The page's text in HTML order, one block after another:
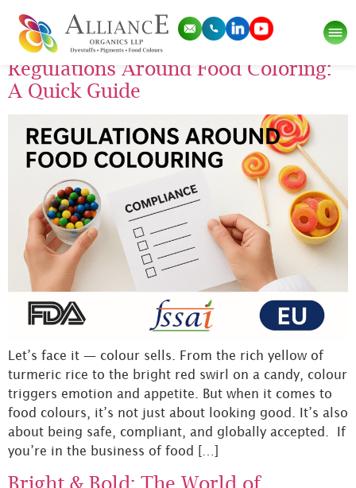
Tag:food colours
Regulations Around Food Coloring:
A Quick Guide
Let’s face it — colour sells. From the rich yellow of
turmeric rice to the bright red swirl on a candy, colour
triggers emotion and appetite. But when it comes to
food colours, it’s not just about looking good. It’s also
about being safe, compliant, and globally accepted. If
you’re in the business of food […]
Bright & Bold: The World of